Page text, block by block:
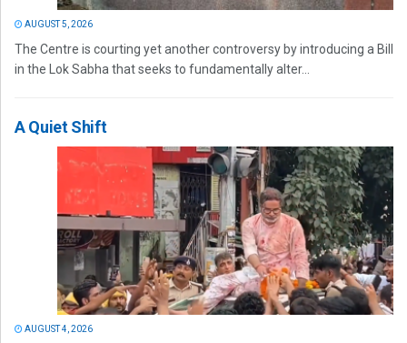
AUGUST 5, 2026
The Centre is courting yet another controversy by introducing a Bill
in the Lok Sabha that seeks to fundamentally alter...
A Quiet Shift
AUGUST 4, 2026